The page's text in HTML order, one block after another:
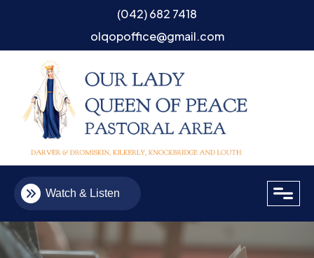
(042) 682 7418
olqopoffice@gmail.com
Watch & Listen